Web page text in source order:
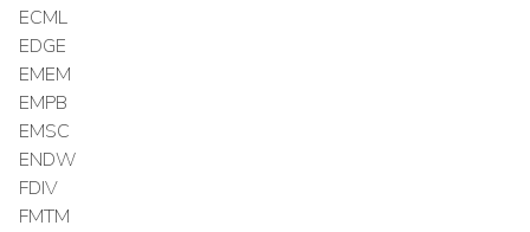
ECML
EDGE
EMEM
EMPB
EMSC
ENDW
FDIV
FMTM